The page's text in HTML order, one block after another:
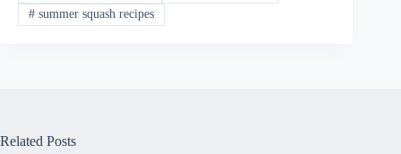
#summer squash recipes
Related Posts